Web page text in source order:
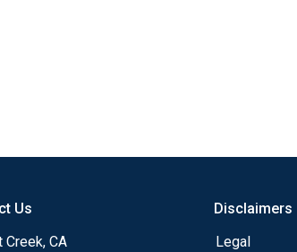
Us
Creek, CA
Disclaimers
Legal